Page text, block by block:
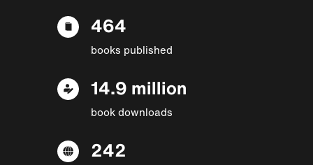
464
books published
14.9 million
book downloads
242